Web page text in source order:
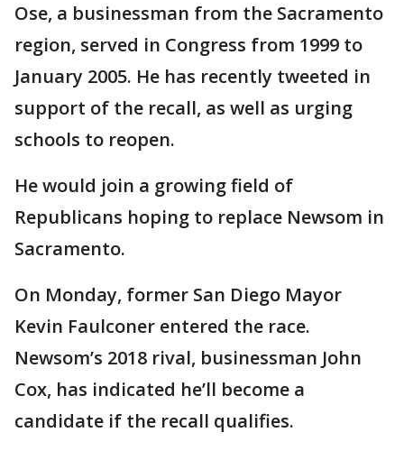
Ose, a businessman from the Sacramento
region, served in Congress from 1999 to
January 2005. He has recently tweeted in
support of the recall, as well as urging
schools to reopen.
He would join a growing field of
Republicans hoping to replace Newsom in
Sacramento.
On Monday, former San Diego Mayor
Kevin Faulconer entered the race.
Newsom’s 2018 rival, businessman John
Cox, has indicated he’ll become a
candidate if the recall qualifies.